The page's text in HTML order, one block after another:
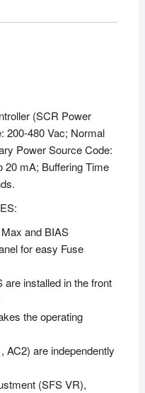
(SCR Power
200-480 Vac; Normal
Power Source Code:
20 mA; Buffering Time
and BIAS
for easy Fuse
installed in the front
the operating
AC2) are independently
(SFS VR),